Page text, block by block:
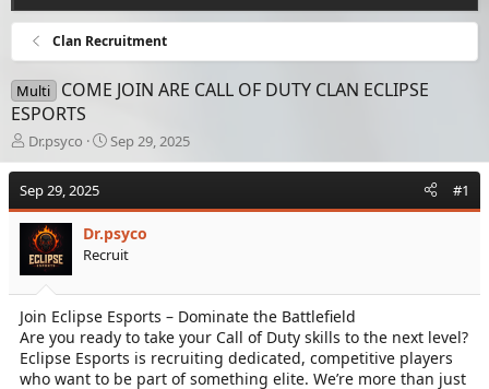
Clan Recruitment
Multi
COME JOIN ARE CALL OF DUTY CLAN ECLIPSE
ESPORTS
T
h
e
a
d
s
t
a
r
t
e
r
Dr.psyco
S
t
t
d
a
e
Sep 29, 2025
Sep 29, 2025 #1
Dr.psyco
Recruit
Join Eclipse Esports – Dominate the Battlefield
Are you ready to take your Call of Duty skills to the next level?
Eclipse Esports is recruiting dedicated, competitive players
who want to be part of something elite. We’re more than just